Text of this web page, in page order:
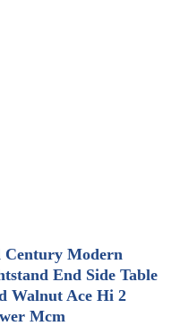
Century Modern
End Side Table
Walnut Ace Hi 2
Mcm